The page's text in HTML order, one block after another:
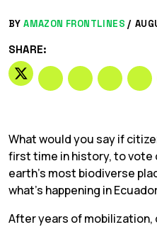
BYAMAZON FRONTLINES /
SHARE:
What would you say if
first time in history, to
earth’s most biodiverse
what’s happening in
After years of